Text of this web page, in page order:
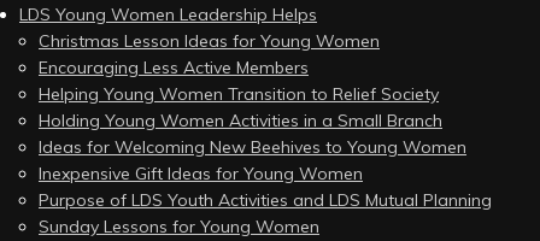
LDS Young Women Leadership Helps
Christmas Lesson Ideas for Young Women
Encouraging Less Active Members
Helping Young Women Transition to Relief Society
Holding Young Women Activities in a Small Branch
Ideas for Welcoming New Beehives to Young Women
Inexpensive Gift Ideas for Young Women
Purpose of LDS Youth Activities and LDS Mutual Planning
Sunday Lessons for Young Women